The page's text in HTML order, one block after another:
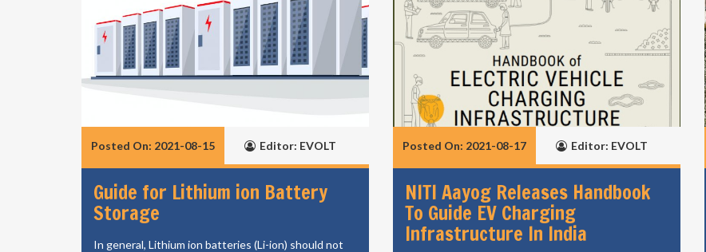
Posted On: 2021-08-15 Editor: EVOLT
Guide for Lithium ion Battery
Storage
In general, Lithium ion batteries (Li-ion) should not
Posted On: 2021-08-17 Editor: EVOLT
NITI Aayog Releases Handbook
To Guide EV Charging
Infrastructure In India